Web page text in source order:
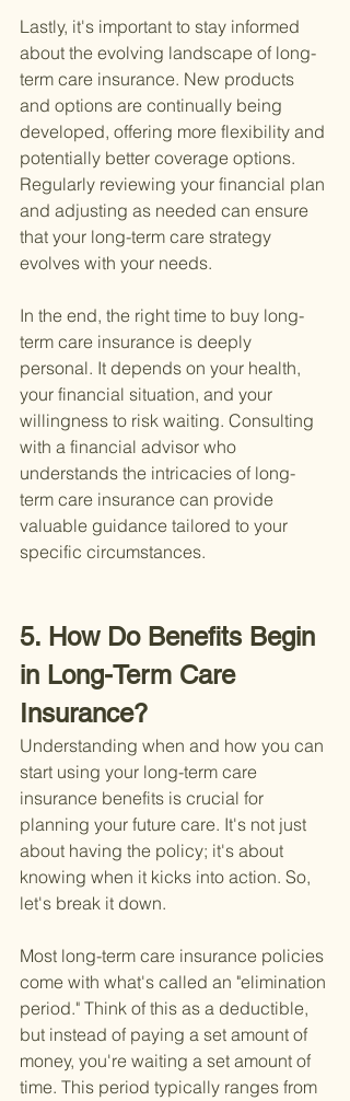
Lastly, it's important to stay informed
about the evolving landscape of long-
term care insurance. New products
and options are continually being
developed, offering more flexibility and
potentially better coverage options.
Regularly reviewing your financial plan
and adjusting as needed can ensure
that your long-term care strategy
evolves with your needs.
In the end, the right time to buy long-
term care insurance is deeply
personal. It depends on your health,
your financial situation, and your
willingness to risk waiting. Consulting
with a financial advisor who
understands the intricacies of long-
term care insurance can provide
valuable guidance tailored to your
specific circumstances.
5. How Do Benefits Begin
in Long-Term Care
Insurance?
Understanding when and how you can
start using your long-term care
insurance benefits is crucial for
planning your future care. It's not just
about having the policy; it's about
knowing when it kicks into action. So,
let's break it down.
Most long-term care insurance policies
come with what's called an "elimination
period." Think of this as a deductible,
but instead of paying a set amount of
money, you're waiting a set amount of
time. This period typically ranges from